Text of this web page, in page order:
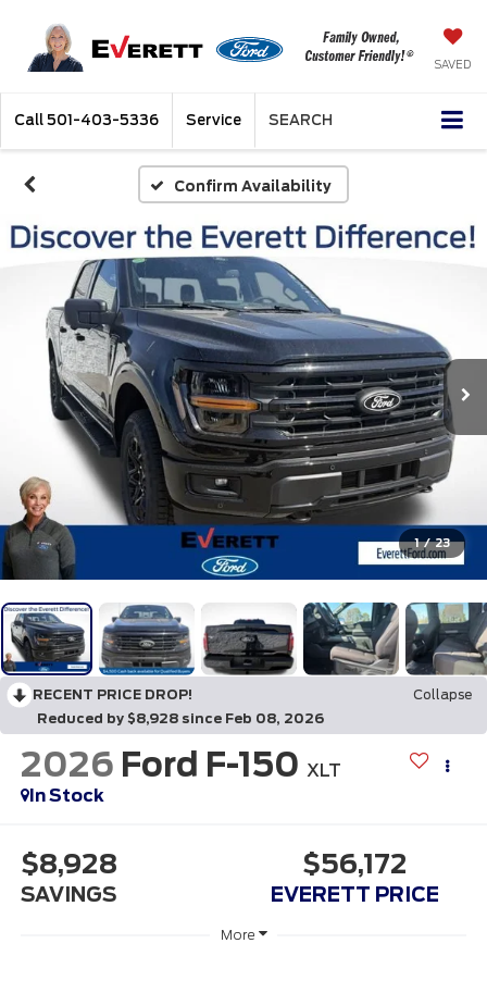
SAVED
Call 501-403-5336 Service SEARCH
Confirm Availability
1 / 23
RECENT PRICE DROP!
Collapse
Reduced by $8,928 since Feb 08, 2026
2026 Ford F-150 XLT
In Stock
$8,928
SAVINGS
$56,172
EVERETT PRICE
More